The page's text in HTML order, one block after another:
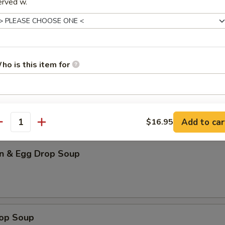
Soup (for 2)
& Egg Drop Soup
Soup
is this item for
EXTRA CHARGES MAY BE INCURRED FOR ADDITIONS IN THIS
$16.95 Add to